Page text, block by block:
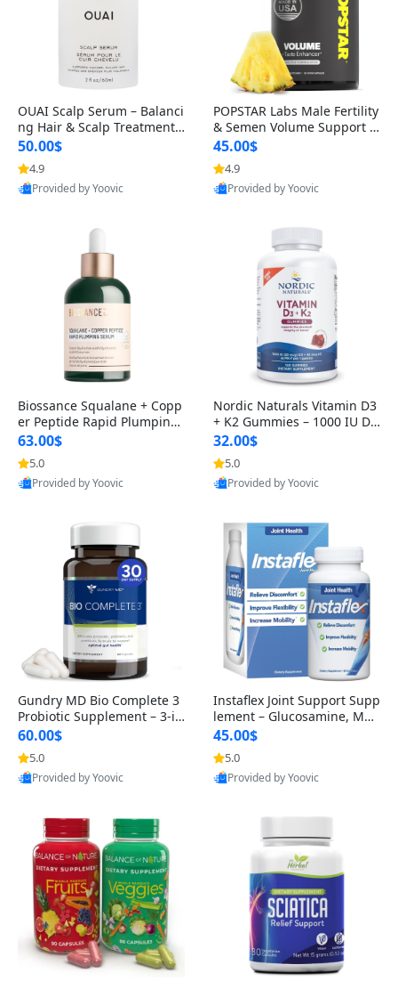
OUAI Scalp Serum – Balanci
ng Hair & Scalp Treatment
with Peptides, Red Clover &
Siberian Ginseng for Thicke
r Fuller-Looking Hair (2 fl oz)
50.00$
4.9
Provided by Yoovic
POPSTAR Labs Male Fertility
& Semen Volume Support S
upplement – Doctor Formul
ated Men’s Reproductive He
alth Capsules (120 Count)
45.00$
4.9
Provided by Yoovic
Biossance Squalane + Copp
er Peptide Rapid Plumping
Face Serum – Firming & Hy
drating Anti-Aging Serum f
or Fine Lines and Wrinkles
1.69 fl oz
63.00$
5.0
Provided by Yoovic
Nordic Naturals Vitamin D3
+ K2 Gummies – 1000 IU D3
& 45 mcg K2 Pomegranate
Flavor for Bone & Muscle Su
pport (120 Gummies)
32.00$
5.0
Provided by Yoovic
Gundry MD Bio Complete 3
Probiotic Supplement – 3-in
-1 Gut Health, Digestion, Bl
oating & Energy Support (3
0 Day Supply)
60.00$
5.0
Provided by Yoovic
Instaflex Joint Support Supp
lement – Glucosamine, MS
M, Turmeric & Hyaluronic A
cid (90 Capsules) for Men &
Women
45.00$
5.0
Provided by Yoovic